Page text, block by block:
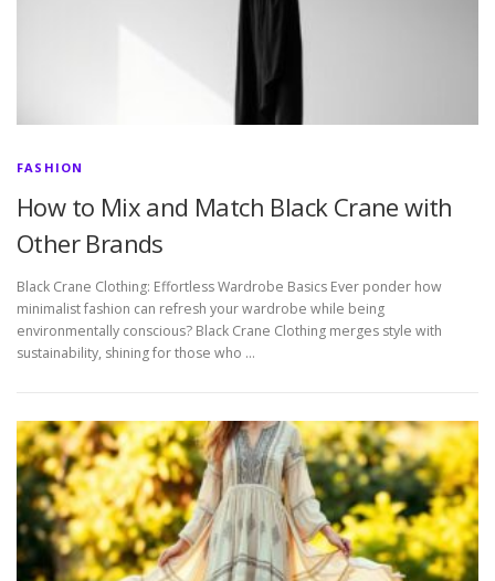
FASHION
How to Mix and Match Black Crane with
Other Brands
Black Crane Clothing: Effortless Wardrobe Basics Ever ponder how
minimalist fashion can refresh your wardrobe while being
environmentally conscious? Black Crane Clothing merges style with
sustainability, shining for those who …